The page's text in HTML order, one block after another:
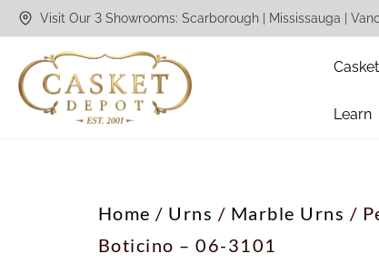
Visit Our 3 Showrooms: Scarborough | Mississauga |
Learn
Home / Urns / Marble Urns /
Boticino – 06-3101